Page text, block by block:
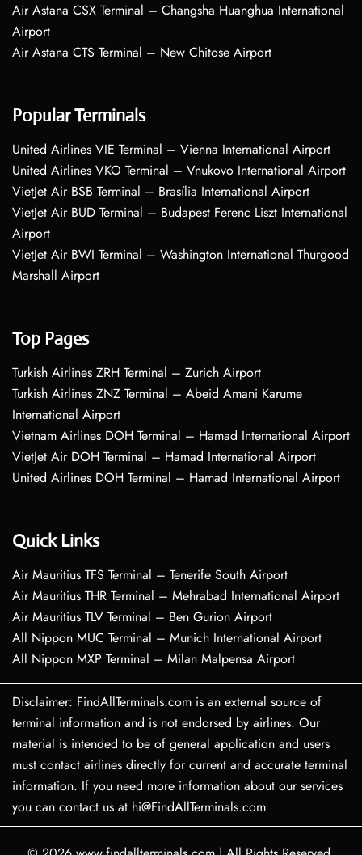
Air Astana CSX Terminal – Changsha Huanghua International
Airport
Air Astana CTS Terminal – New Chitose Airport
Popular Terminals
United Airlines VIE Terminal – Vienna International Airport
United Airlines VKO Terminal – Vnukovo International Airport
VietJet Air BSB Terminal – Brasília International Airport
VietJet Air BUD Terminal – Budapest Ferenc Liszt International
Airport
VietJet Air BWI Terminal – Washington International Thurgood
Marshall Airport
Top Pages
Turkish Airlines ZRH Terminal – Zurich Airport
Turkish Airlines ZNZ Terminal – Abeid Amani Karume
International Airport
Vietnam Airlines DOH Terminal – Hamad International Airport
VietJet Air DOH Terminal – Hamad International Airport
United Airlines DOH Terminal – Hamad International Airport
Quick Links
Air Mauritius TFS Terminal – Tenerife South Airport
Air Mauritius THR Terminal – Mehrabad International Airport
Air Mauritius TLV Terminal – Ben Gurion Airport
All Nippon MUC Terminal – Munich International Airport
All Nippon MXP Terminal – Milan Malpensa Airport
Disclaimer: FindAllTerminals.com is an external source of
terminal information and is not endorsed by airlines. Our
material is intended to be of general application and users
must contact airlines directly for current and accurate terminal
information. If you need more information about our services
you can contact us at hi@FindAllTerminals.com